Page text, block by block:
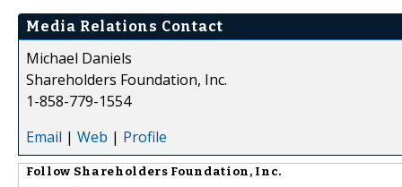
Media Relations Contact
Michael Daniels
Shareholders Foundation, Inc.
1-858-779-1554
Email | Web | Profile
Follow Shareholders Foundation, Inc.